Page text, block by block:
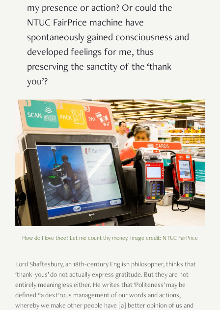
my presence or action? Or could the
NTUC FairPrice machine have
spontaneously gained consciousness and
developed feelings for me, thus
preserving the sanctity of the ‘thank
you’?
How do I love thee? Let me count thy money. Image credit: NTUC FairPrice
Lord Shaftesbury, an 18th-century English philosopher, thinks that
‘thank-yous’ do not actually express gratitude. But they are not
entirely meaningless either. He writes that ‘Politeness’ may be
defined “a dext’rous management of our words and actions,
whereby we make other people have [a] better opinion of us and